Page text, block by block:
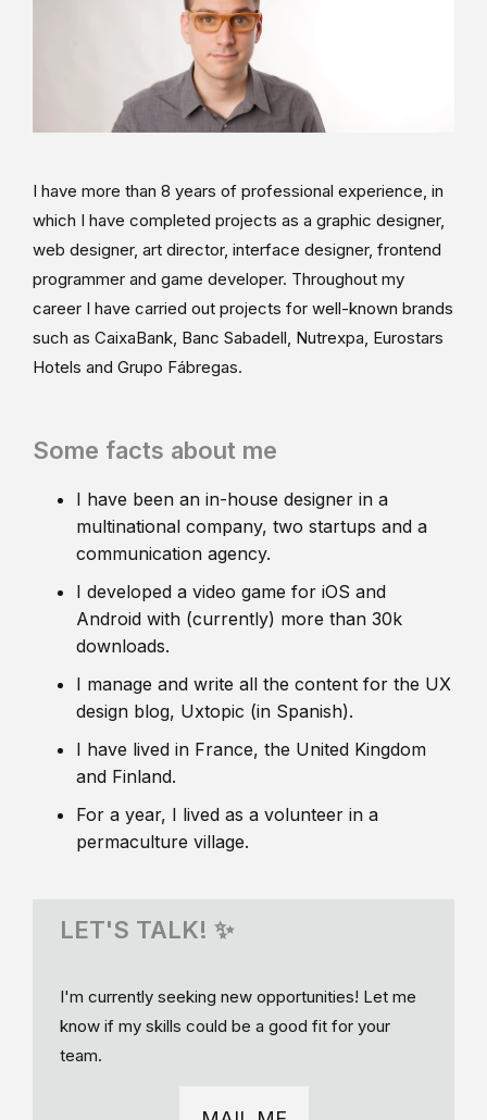
I have more than 8 years of professional experience, in
which I have completed projects as a graphic designer,
web designer, art director, interface designer, frontend
programmer and game developer. Throughout my
career I have carried out projects for well-known brands
such as CaixaBank, Banc Sabadell, Nutrexpa, Eurostars
Hotels and Grupo Fábregas.
Some facts about me
I have been an in-house designer in a
multinational company, two startups and a
communication agency.
I developed a video game for iOS and
Android with (currently) more than 30k
downloads.
I manage and write all the content for the UX
design blog, Uxtopic (in Spanish).
I have lived in France, the United Kingdom
and Finland.
For a year, I lived as a volunteer in a
permaculture village.
LET'S TALK! ✨
I'm currently seeking new opportunities! Let me
know if my skills could be a good fit for your
team.